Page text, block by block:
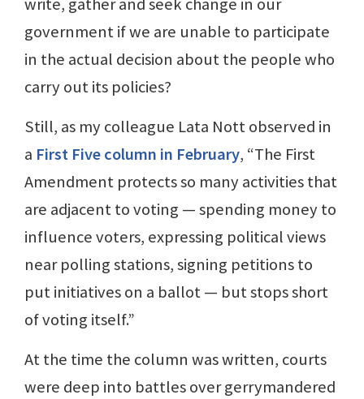
government if we are unable to participate
in the actual decision about the people who
carry out its policies?
Still, as my colleague Lata Nott observed in
a First Five column in February, “The First
Amendment protects so many activities that
are adjacent to voting — spending money to
influence voters, expressing political views
near polling stations, signing petitions to
put initiatives on a ballot — but stops short
of voting itself.”
At the time the column was written, courts
were deep into battles over gerrymandered